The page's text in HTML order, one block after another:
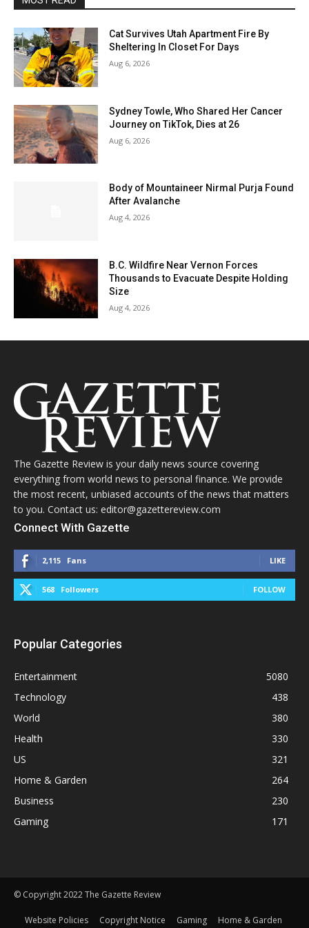
Cat Survives Utah Apartment Fire By
Sheltering In Closet For Days
Aug 6, 2026
Sydney Towle, Who Shared Her Cancer
Journey on TikTok, Dies at 26
Aug 6, 2026
Body of Mountaineer Nirmal Purja Found
After Avalanche
Aug 4, 2026
B.C. Wildfire Near Vernon Forces
Thousands to Evacuate Despite Holding
Size
Aug 4, 2026
The Gazette Review is your daily news source covering
everything from world news to personal finance. We provide
the most recent, unbiased accounts of the news that matters
to you. Contact us: editor@gazettereview.com
Connect With Gazette
2,115 Fans LIKE
568 Followers FOLLOW
Popular Categories
Entertainment
5080
Technology
438
World
380
Health
330
US
321
Home & Garden
264
Business
230
Gaming
171
© Copyright 2022 The Gazette Review
Website Policies Copyright Notice Gaming Home & Garden